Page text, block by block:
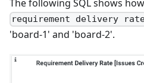
The following SQL shows
requirement delivery
'board-1' and 'board-2'.